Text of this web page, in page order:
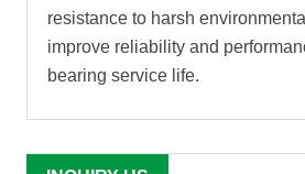
resistance to harsh
improve reliability and
bearing service life.